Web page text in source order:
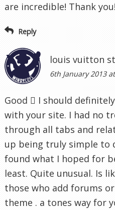
are incredible! Thank you!
Reply
louis vuitton
6th January 2013
Good  I should
with your site. I had no
through all tabs and
up being truly simple to
found what I hoped for
least. Quite unusual. Is
those who add forums
theme . a tones way for